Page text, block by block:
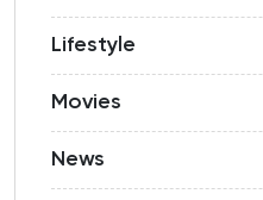
Lifestyle
Movies
News